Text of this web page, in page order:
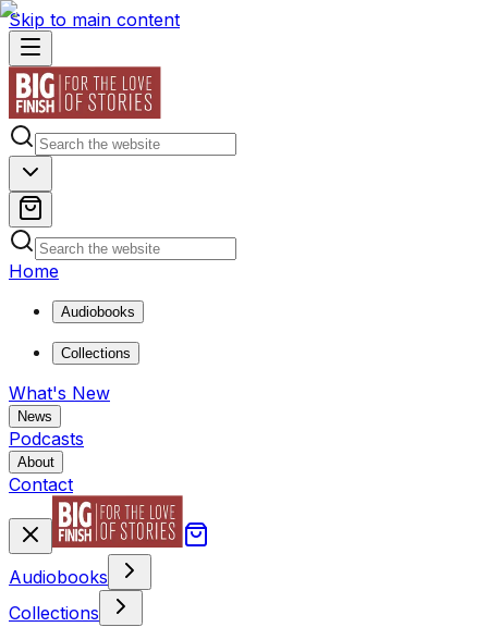
Skip to main content
Home
Audiobooks
Collections
What's New
News
Podcasts
About
Contact
Audiobooks
Collections